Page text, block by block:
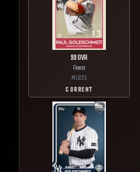
99OVR
Finest
MLB25
CURRENT